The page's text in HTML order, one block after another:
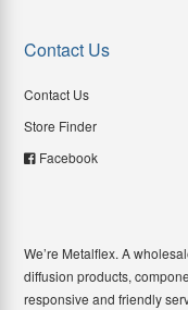
Contact Us
Contact Us
Store Finder
Facebook
We’re Metalflex. A
diffusion products,
responsive and friendly